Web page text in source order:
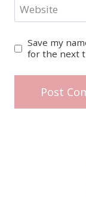
Website
Save my
for the next